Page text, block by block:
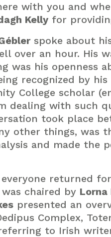
with you and
Kelly for
spoke about
over an hour. His
was his openness
recognized by
College scholar
dealing with such
took place
other things, was
and made
returned
chaired by Lorna
presented an
Complex,
to Irish